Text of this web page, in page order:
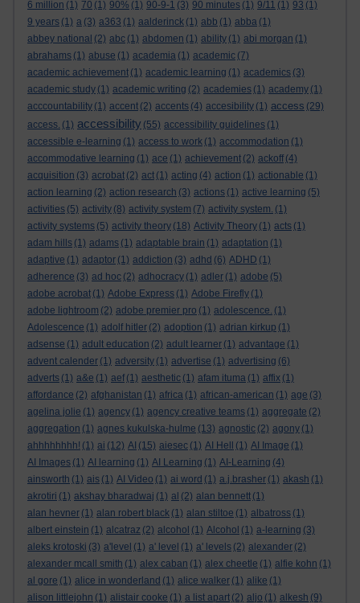
6 million (1) 70 (1) 90% (1) 90-9-1 (3) 90 minutes (1) 9/11 (1) 93 (1)
9 years (1) a (3) a363 (1) aalderinck (1) abb (1) abba (1)
abbey national (2) abc (1) abdomen (1) ability (1) abi morgan (1)
abrahams (1) abuse (1) academia (1) academic (7)
academic achievement (1) academic learning (1) academics (3)
academic study (1) academic writing (2) academies (1) academy (1)
acccountability (1) accent (2) accents (4) accesibility (1) access (29)
access. (1) accessibility (55) accessibility guidelines (1)
accessible e-learning (1) access to work (1) accommodation (1)
accommodative learning (1) ace (1) achievement (2) ackoff (4)
acquisition (3) acrobat (2) act (1) acting (4) action (1) actionable (1)
action learning (2) action research (3) actions (1) active learning (5)
activities (5) activity (8) activity system (7) activity system. (1)
activity systems (5) activity theory (18) Activity Theory (1) acts (1)
adam hills (1) adams (1) adaptable brain (1) adaptation (1)
adaptive (1) adaptor (1) addiction (3) adhd (6) ADHD (1)
adherence (3) ad hoc (2) adhocracy (1) adler (1) adobe (5)
adobe acrobat (1) Adobe Express (1) Adobe Firefly (1)
adobe lightroom (2) adobe premier pro (1) adolescence. (1)
Adolescence (1) adolf hitler (2) adoption (1) adrian kirkup (1)
adsense (1) adult education (2) adult learner (1) advantage (1)
advent calender (1) adversity (1) advertise (1) advertising (6)
adverts (1) a&e (1) aef (1) aesthetic (1) afam ituma (1) affix (1)
affordance (2) afghanistan (1) africa (1) african-american (1) age (3)
agelina jolie (1) agency (1) agency creative teams (1) aggregate (2)
aggregation (1) agnes kukulska-hulme (13) agnostic (2) agony (1)
ahhhhhhhh! (1) ai (12) AI (15) aiesec (1) AI Hell (1) AI Image (1)
AI Images (1) AI learning (1) AI Learning (1) AI-Learning (4)
ainsworth (1) ais (1) AI Video (1) ai word (1) a.j.brasher (1) akash (1)
akrotiri (1) akshay bharadwaj (1) al (2) alan bennett (1)
alan hevner (1) alan robert black (1) alan stiltoe (1) albatross (1)
albert einstein (1) alcatraz (2) alcohol (1) Alcohol (1) a-learning (3)
aleks krotoski (3) a'level (1) a' level (1) a' levels (2) alexander (2)
alexander mcall smith (1) alex caban (1) alex cheetle (1) alfie kohn (1)
al gore (1) alice in wonderland (1) alice walker (1) alike (1)
alison littlejohn (1) alistair cooke (1) a list apart (2) aljo (1) alkesh (9)